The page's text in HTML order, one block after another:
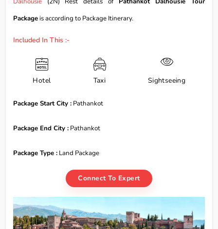
Package is according to Package Itinerary.
Included In This :-
Hotel Taxi Sightseeing
Package Start City : Pathankot
Package End City : Pathankot
Package Type : Land Package
Connect To Expert